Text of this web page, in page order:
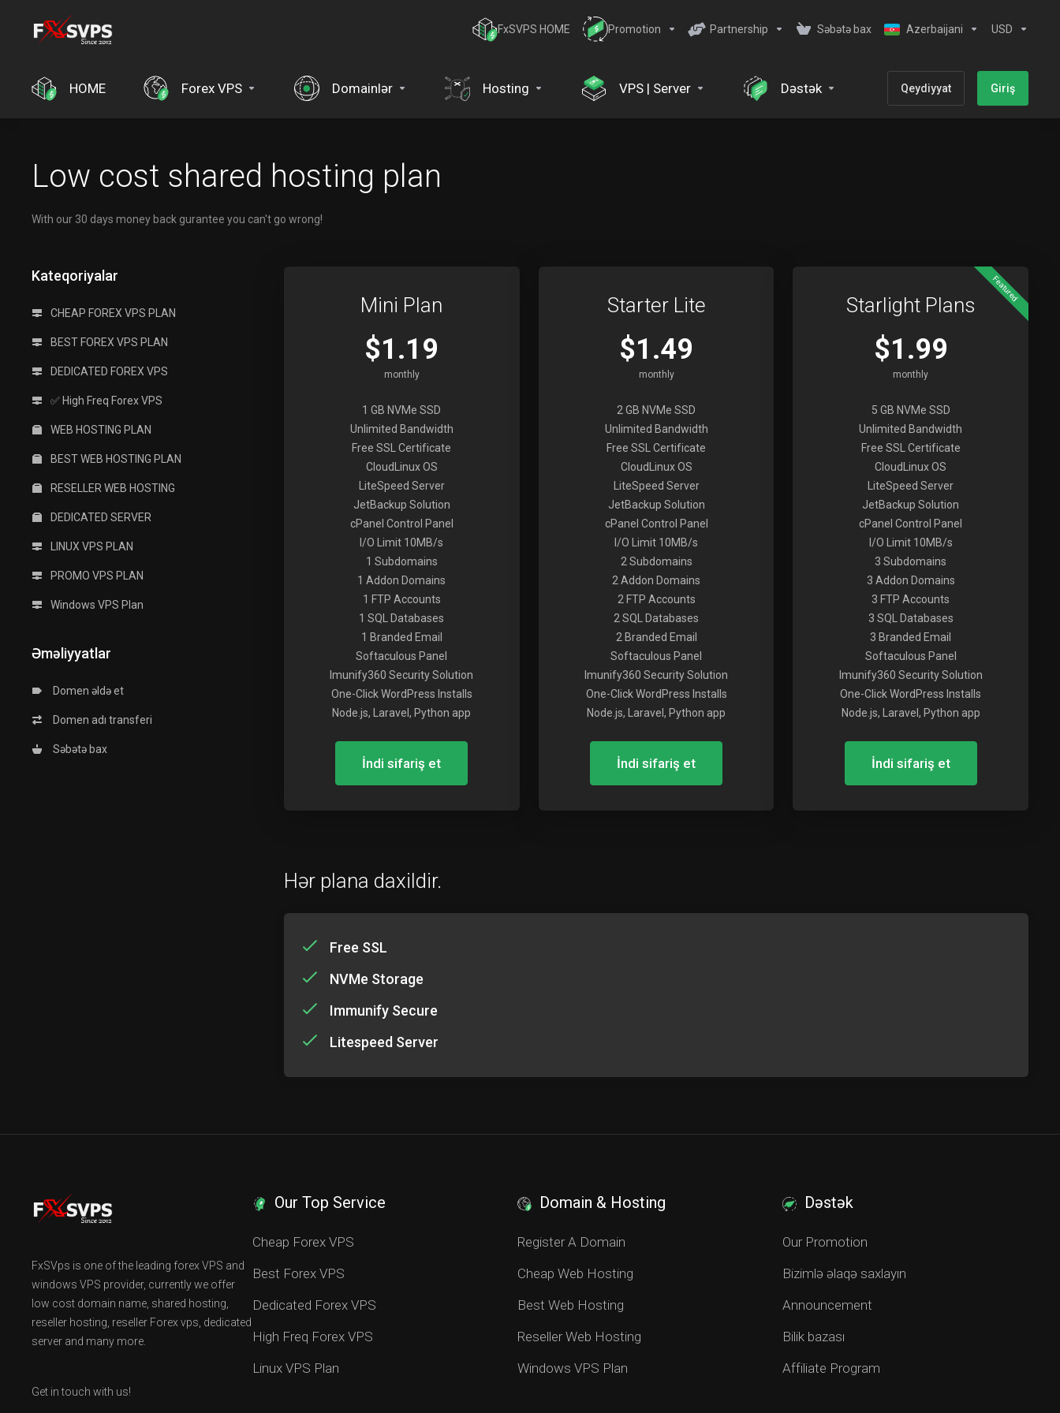
FxSVPS HOME Promotion Partnership Səbətə bax Azerbaijani USD
HOME Forex VPS Domainlər Hosting VPS | Server Dəstək Qeydiyyat Giriş
Low cost shared hosting plan
With our 30 days money back gurantee you can't go wrong!
Kateqoriyalar
CHEAP FOREX VPS PLAN
BEST FOREX VPS PLAN
DEDICATED FOREX VPS
✅ High Freq Forex VPS
WEB HOSTING PLAN
BEST WEB HOSTING PLAN
RESELLER WEB HOSTING
DEDICATED SERVER
LINUX VPS PLAN
PROMO VPS PLAN
Windows VPS Plan
Əməliyyatlar
Domen əldə et
Domen adı transferi
Səbətə bax
Mini Plan
$1.19
monthly
1 GB NVMe SSD
Unlimited Bandwidth
Free SSL Certificate
CloudLinux OS
LiteSpeed Server
JetBackup Solution
cPanel Control Panel
I/O Limit 10MB/s
1 Subdomains
1 Addon Domains
1 FTP Accounts
1 SQL Databases
1 Branded Email
Softaculous Panel
Imunify360 Security Solution
One-Click WordPress Installs
Node.js, Laravel, Python app
İndi sifariş et
Starter Lite
$1.49
monthly
2 GB NVMe SSD
Unlimited Bandwidth
Free SSL Certificate
CloudLinux OS
LiteSpeed Server
JetBackup Solution
cPanel Control Panel
I/O Limit 10MB/s
2 Subdomains
2 Addon Domains
2 FTP Accounts
2 SQL Databases
2 Branded Email
Softaculous Panel
Imunify360 Security Solution
One-Click WordPress Installs
Node.js, Laravel, Python app
İndi sifariş et
Featured
Starlight Plans
$1.99
monthly
5 GB NVMe SSD
Unlimited Bandwidth
Free SSL Certificate
CloudLinux OS
LiteSpeed Server
JetBackup Solution
cPanel Control Panel
I/O Limit 10MB/s
3 Subdomains
3 Addon Domains
3 FTP Accounts
3 SQL Databases
3 Branded Email
Softaculous Panel
Imunify360 Security Solution
One-Click WordPress Installs
Node.js, Laravel, Python app
İndi sifariş et
Hər plana daxildir.
Free SSL
NVMe Storage
Immunify Secure
Litespeed Server
FxSVps is one of the leading forex VPS and
windows VPS provider, currently we offer
low cost domain name, shared hosting,
reseller hosting, reseller Forex vps, dedicated
server and many more.
Get in touch with us!
Our Top Service
Cheap Forex VPS
Best Forex VPS
Dedicated Forex VPS
High Freq Forex VPS
Linux VPS Plan
Domain & Hosting
Register A Domain
Cheap Web Hosting
Best Web Hosting
Reseller Web Hosting
Windows VPS Plan
Dəstək
Our Promotion
Bizimlə əlaqə saxlayın
Announcement
Bilik bazası
Affiliate Program